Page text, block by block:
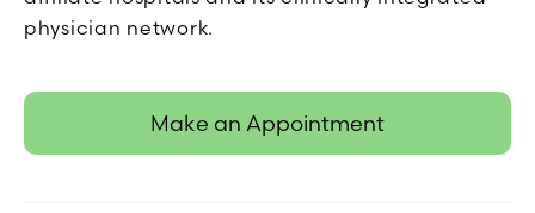
physician network.
Make an Appointment